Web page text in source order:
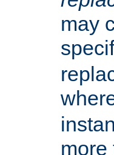
may
more